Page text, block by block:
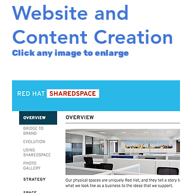
Website and
Content Creation
Click any image to enlarge